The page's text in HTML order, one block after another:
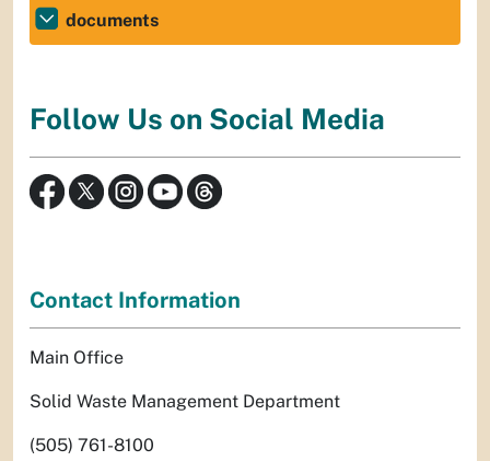
documents
Follow Us on Social Media
Contact Information
Main Office
Solid Waste Management Department
(505) 761-8100